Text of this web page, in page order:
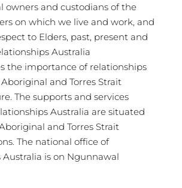
owners and custodians of the
on which we live and work, and
to Elders, past, present and
Australia
the importance of relationships
and Torres Strait
The supports and services
Australia are situated
and Torres Strait
The national office of
Australia is on Ngunnawal